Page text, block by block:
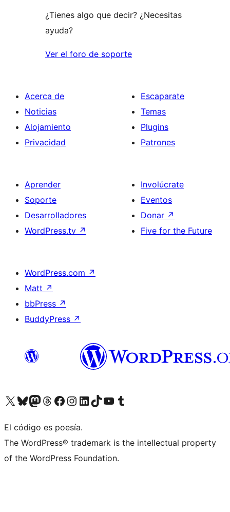
¿Tienes algo que decir? ¿Necesitas
ayuda?
Ver el foro de soporte
Acerca de
Noticias
Alojamiento
Privacidad
Escaparate
Temas
Plugins
Patrones
Aprender
Soporte
Desarrolladores
WordPress.tv ↗
Involúcrate
Eventos
Donar ↗
Five for the Future
WordPress.com ↗
Matt ↗
bbPress ↗
BuddyPress ↗
Visita nuestra cuenta de X (anteriormente Twitter)
Visita nuestra cuenta de Bluesky
Visita nuestra cuenta de Mastodon
Visita nuestra cuenta de Threads
Visita nuestra página de Facebook
Visita nuestra cuenta de Instagram
Visita nuestra cuenta de LinkedIn
Visita nuestra cuenta de TikTok
Visita nuestro canal de YouTube
Visita nuestra cuenta de Tumblr
El código es poesía.
The WordPress® trademark is the intellectual property
of the WordPress Foundation.